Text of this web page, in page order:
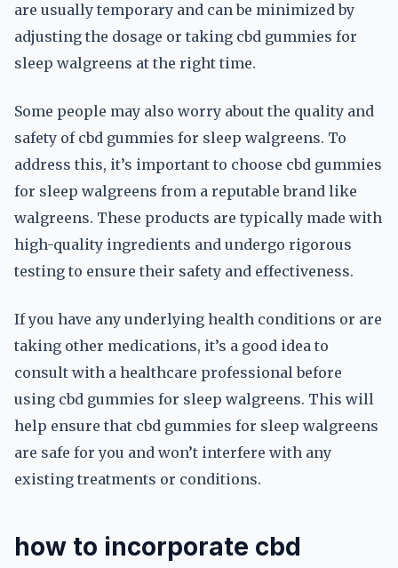
are usually temporary and can be minimized by
adjusting the dosage or taking cbd gummies for
sleep walgreens at the right time.
Some people may also worry about the quality and
safety of cbd gummies for sleep walgreens. To
address this, it’s important to choose cbd gummies
for sleep walgreens from a reputable brand like
walgreens. These products are typically made with
high-quality ingredients and undergo rigorous
testing to ensure their safety and effectiveness.
If you have any underlying health conditions or are
taking other medications, it’s a good idea to
consult with a healthcare professional before
using cbd gummies for sleep walgreens. This will
help ensure that cbd gummies for sleep walgreens
are safe for you and won’t interfere with any
existing treatments or conditions.
how to incorporate cbd